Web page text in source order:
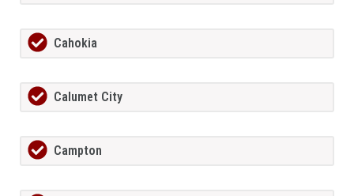
Cahokia
Calumet City
Campton